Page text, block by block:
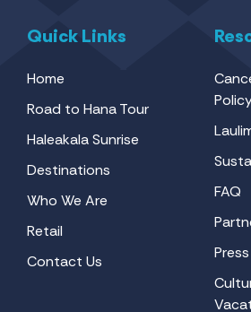
Quick Links
Home
Road to Hana Tour
Haleakala Sunrise
Destinations
Who We Are
Retail
Contact Us
FAQ